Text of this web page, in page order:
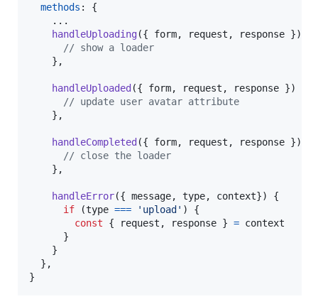
methods : {
    ...
handleUploading({ form, request , response })
// show a loader
} ,
handleUploaded ({ form, request , response })
// update user avatar attribute
} ,
handleCompleted ({ form, request , response })
// close the loader
} ,
handleError({ message, type, context})
{
if
(type === 'upload' )
{
const
{ request , response } = context
}
}
} ,
}